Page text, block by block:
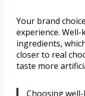
Your brand
experience.
ingredients,
closer to real
taste more
Choosing